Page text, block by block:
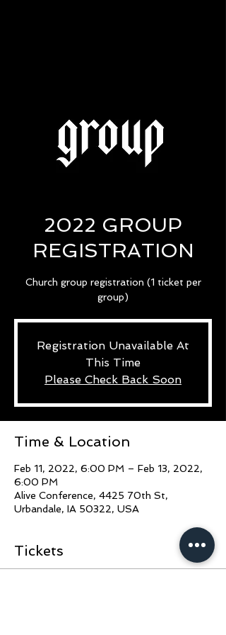
2022 GROUP
REGISTRATION
Church group registration (1 ticket per
group)
Registration Unavailable At
This Time
Please Check Back Soon
Time & Location
Feb 11, 2022, 6:00 PM – Feb 13, 2022,
6:00 PM
Alive Conference, 4425 70th St,
Urbandale, IA 50322, USA
Tickets